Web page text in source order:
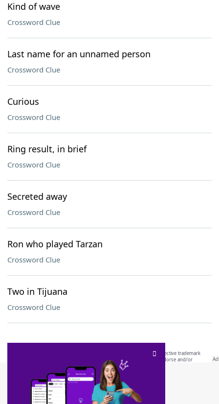
Kind of wave
Crossword Clue
Last name for an unnamed person
Crossword Clue
Curious
Crossword Clue
Ring result, in brief
Crossword Clue
Secreted away
Crossword Clue
Ron who played Tarzan
Crossword Clue
Two in Tijuana
Crossword Clue
SCRABBLE® and WORDS WITH FRIENDS® are the property of their respective trademark
owners. These trademark owners are not affiliated with, and do not endorse and/or
sponsor, LoveToKnow®, its products or its websites, including
this trademark onyourdictionary.com is for informational purposes only.